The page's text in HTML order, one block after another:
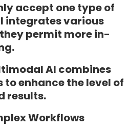
accept one type of
integrates various
permit more in-
AI combines
enhance the level of
results.
Workflows